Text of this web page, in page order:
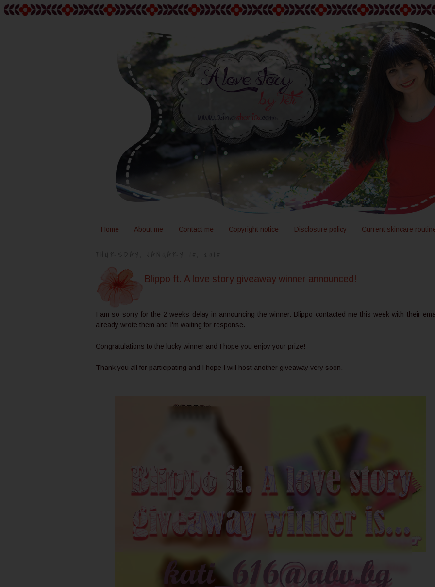
Home About me Contact me Copyright notice Disclosure policy Current skincare
Blippo ft. A love story giveaway winner announced!
I am so sorry for the 2 weeks delay in announcing the winner. Blippo contacted me this week with their
already wrote them and I'm waiting for response.
Congratulations to the lucky winner and I hope you enjoy your prize!
Thank you all for participating and I hope I will host another giveaway very soon.